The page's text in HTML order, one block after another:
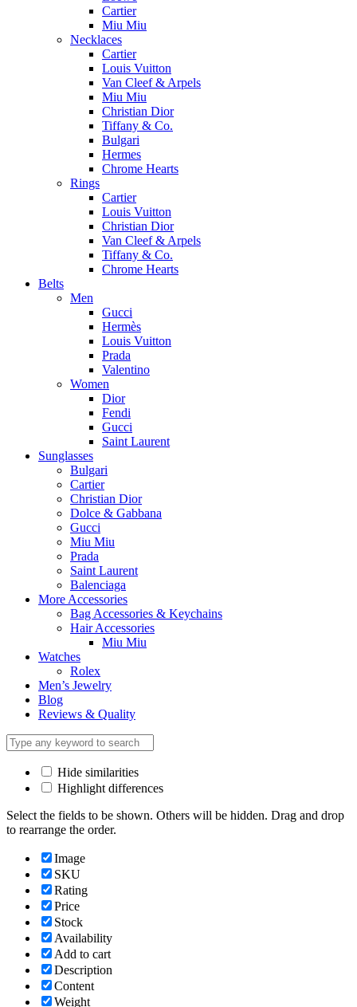
Cartier
Miu Miu
Necklaces
Cartier
Louis Vuitton
Van Cleef & Arpels
Miu Miu
Christian Dior
Tiffany & Co.
Bulgari
Hermes
Chrome Hearts
Rings
Cartier
Louis Vuitton
Christian Dior
Van Cleef & Arpels
Tiffany & Co.
Chrome Hearts
Belts
Men
Gucci
Hermès
Louis Vuitton
Prada
Valentino
Women
Dior
Fendi
Gucci
Saint Laurent
Sunglasses
Bulgari
Cartier
Christian Dior
Dolce & Gabbana
Gucci
Miu Miu
Prada
Saint Laurent
Balenciaga
More Accessories
Bag Accessories & Keychains
Hair Accessories
Miu Miu
Watches
Rolex
Men’s Jewelry
Blog
Reviews & Quality
Hide similarities
Highlight differences
Select the fields to be shown. Others will be hidden. Drag and drop
to rearrange the order.
Image
SKU
Rating
Price
Stock
Availability
Add to cart
Description
Content
Weight